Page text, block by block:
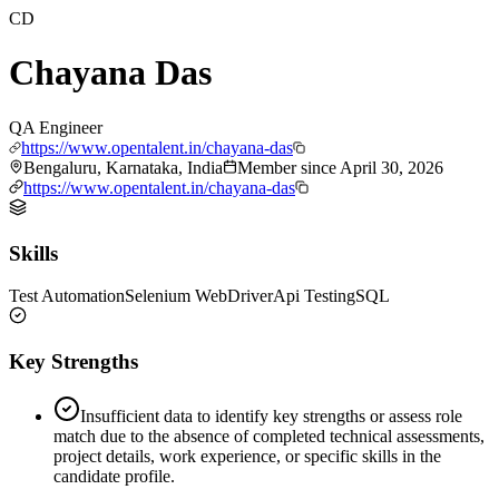
CD
Chayana Das
QA Engineer
https://www.opentalent.in/chayana-das
Bengaluru, Karnataka, India
Member since April 30, 2026
https://www.opentalent.in/chayana-das
Skills
Test AutomationSelenium WebDriverApi TestingSQL
Key Strengths
Insufficient data to identify key strengths or assess role
match due to the absence of completed technical assessments,
project details, work experience, or specific skills in the
candidate profile.